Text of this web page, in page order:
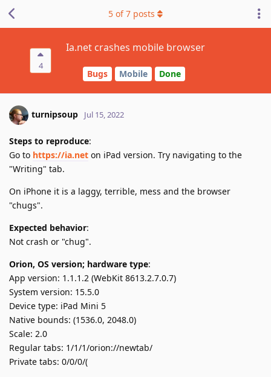
4
Ia.net crashes mobile browser
Bugs Mobile Done
5 of7 posts
turnipsoup Jul 15, 2022
Steps to reproduce:
Go to https://ia.net on iPad version. Try navigating to the
"Writing" tab.
On iPhone it is a laggy, terrible, mess and the browser
"chugs".
Expected behavior:
Not crash or "chug".
Orion, OS version; hardware type:
App version: 1.1.1.2 (WebKit 8613.2.7.0.7)
System version: 15.5.0
Device type: iPad Mini 5
Native bounds: (1536.0, 2048.0)
Scale: 2.0
Regular tabs: 1/1/1/orion://newtab/
Private tabs: 0/0/0/(